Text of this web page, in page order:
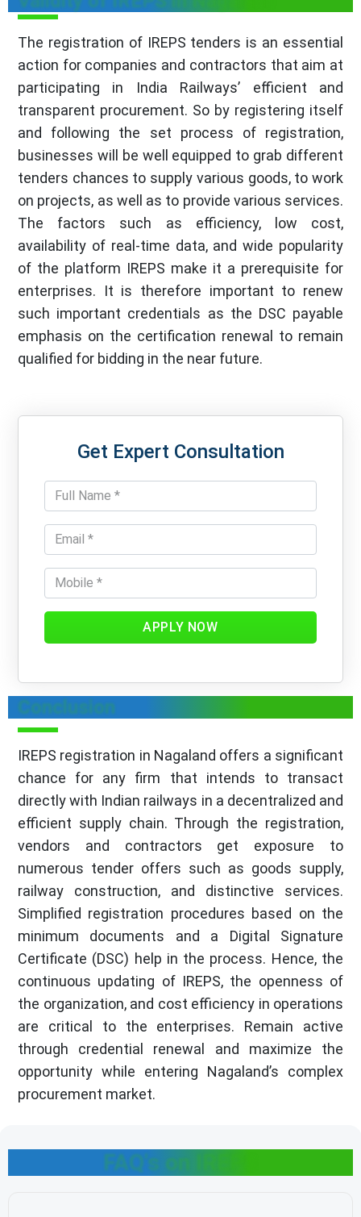
The registration of IREPS tenders is an essential
action for companies and contractors that aim at
participating in India Railways’ efficient and
transparent procurement. So by registering itself
and following the set process of registration,
businesses will be well equipped to grab different
tenders chances to supply various goods, to work
on projects, as well as to provide various services.
The factors such as efficiency, low cost,
availability of real-time data, and wide popularity
of the platform IREPS make it a prerequisite for
enterprises. It is therefore important to renew
such important credentials as the DSC payable
emphasis on the certification renewal to remain
qualified for bidding in the near future.
Get Expert Consultation
APPLY NOW
Conclusion
IREPS registration in Nagaland offers a significant
chance for any firm that intends to transact
directly with Indian railways in a decentralized and
efficient supply chain. Through the registration,
vendors and contractors get exposure to
numerous tender offers such as goods supply,
railway construction, and distinctive services.
Simplified registration procedures based on the
minimum documents and a Digital Signature
Certificate (DSC) help in the process. Hence, the
continuous updating of IREPS, the openness of
the organization, and cost efficiency in operations
are critical to the enterprises. Remain active
through credential renewal and maximize the
opportunity while entering Nagaland’s complex
procurement market.
FAQ's on IREPS